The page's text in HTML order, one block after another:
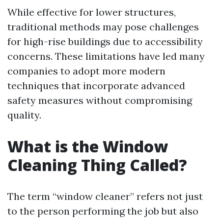
While effective for lower structures,
traditional methods may pose challenges
for high-rise buildings due to accessibility
concerns. These limitations have led many
companies to adopt more modern
techniques that incorporate advanced
safety measures without compromising
quality.
What is the Window
Cleaning Thing Called?
The term “window cleaner” refers not just
to the person performing the job but also